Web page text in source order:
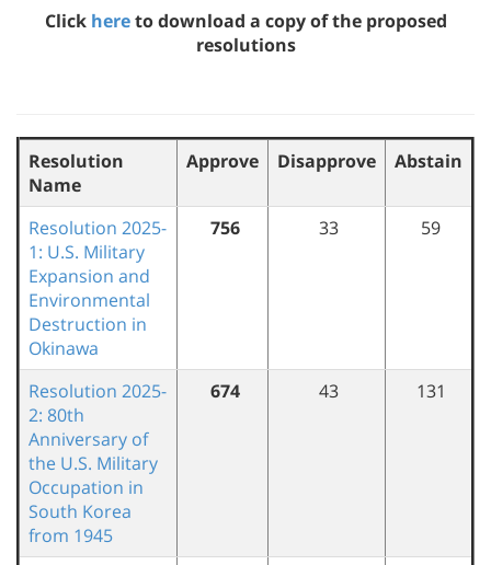
Click hereto download a copy of the proposed
resolutions
Resolution
Name
Approve Disapprove Abstain
Resolution 2025-
1: U.S. Military
Expansion and
Environmental
Destruction in
Okinawa
756 33 59
Resolution 2025-
2: 80th
Anniversary of
the U.S. Military
Occupation in
South Korea
from 1945
674 43 131